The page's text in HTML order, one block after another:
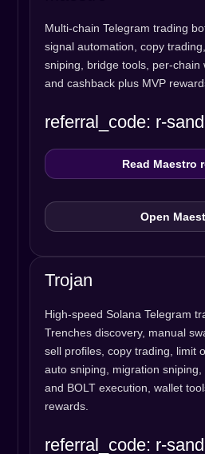
Multi-chain Telegram trading
signal automation, copy
sniping, bridge tools, per-chain
and cashback plus MVP
referral_code: r-
Read Maestro
Open
Trojan
High-speed Solana Telegram
Trenches discovery, manual
sell profiles, copy trading, limit
auto sniping, migration
and BOLT execution, wallet
rewards.
referral_code: r-